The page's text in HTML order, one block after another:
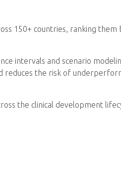
150+ countries, ranking
intervals and scenario
reduces the risk of
the clinical development